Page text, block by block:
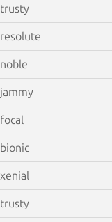
trusty
resolute
noble
jammy
focal
bionic
xenial
trusty